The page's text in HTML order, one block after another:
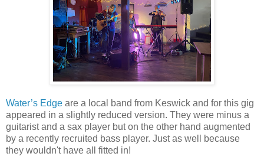
Water’s Edge are a local band from Keswick and for this gig
appeared in a slightly reduced version. They were minus a
guitarist and a sax player but on the other hand augmented
by a recently recruited bass player. Just as well because
they wouldn't have all fitted in!